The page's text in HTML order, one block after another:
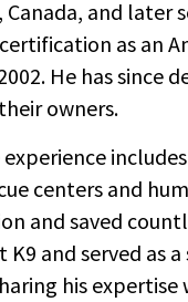
and later
as an
He has
owners.
experience
centers and
and saved
K9 and served as
his